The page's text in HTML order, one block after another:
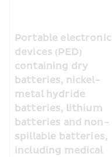
Portable electronic
devices (PED)
containing dry
batteries, nickel-
metal hydride
batteries, lithium
batteries and non-
spillable batteries,
including medical